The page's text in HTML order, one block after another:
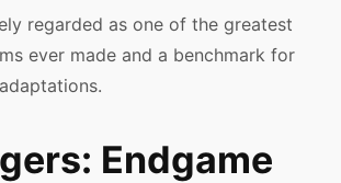
regarded as one of the greatest
ever made and a benchmark for
Endgame